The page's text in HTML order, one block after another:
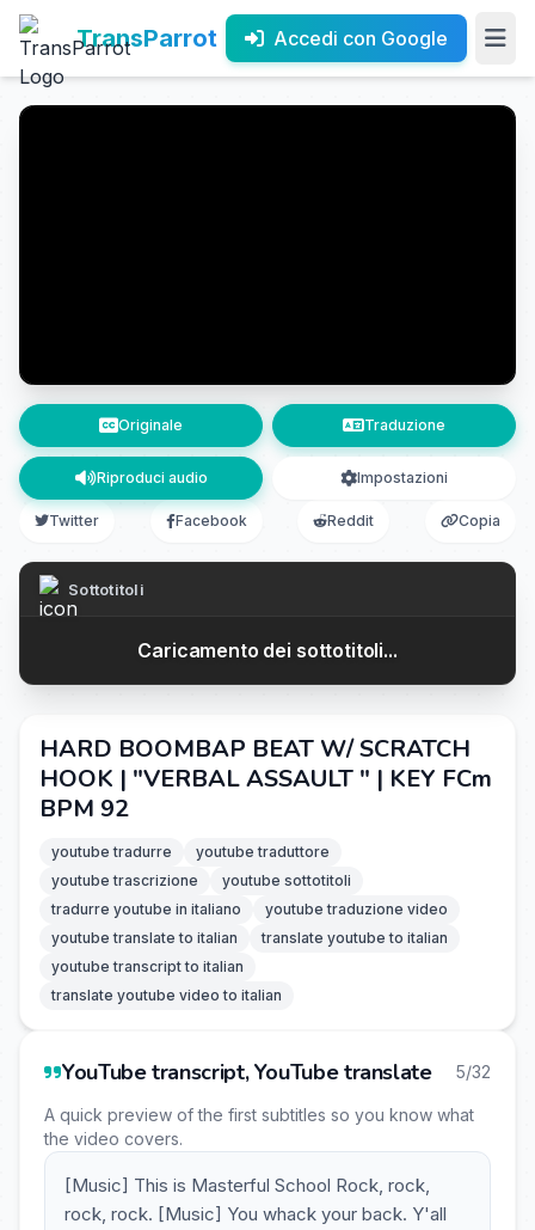
TransParrot Accedi con Google
Originale Traduzione
Riproduci audio Impostazioni
Twitter Facebook Reddit Copia
Sottotitoli
Caricamento dei sottotitoli...
HARD BOOMBAP BEAT W/ SCRATCH
HOOK | "VERBAL ASSAULT " | KEY FCm
BPM 92
youtube tradurre
youtube traduttore
youtube trascrizione
youtube sottotitoli
tradurre youtube in italiano
youtube traduzione video
youtube translate to italian
translate youtube to italian
youtube transcript to italian
translate youtube video to italian
YouTube transcript, YouTube translate 5/32
A quick preview of the first subtitles so you know what
the video covers.
[Music] This is Masterful School Rock, rock,
rock, rock. [Music] You whack your back. Y'all